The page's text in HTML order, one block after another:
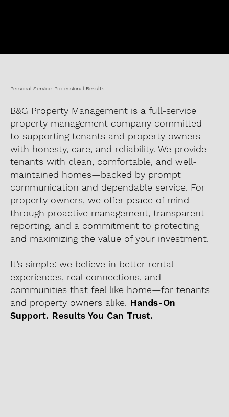
Personal Service. Professional Results.
B&G Property Management is a full-service
property management company committed
to supporting tenants and property owners
with honesty, care, and reliability. We provide
tenants with clean, comfortable, and well-
maintained homes—backed by prompt
communication and dependable service. For
property owners, we offer peace of mind
through proactive management, transparent
reporting, and a commitment to protecting
and maximizing the value of your investment.
It’s simple: we believe in better rental
experiences, real connections, and
communities that feel like home—for tenants
and property owners alike. Hands-On
Support. Results You Can Trust.